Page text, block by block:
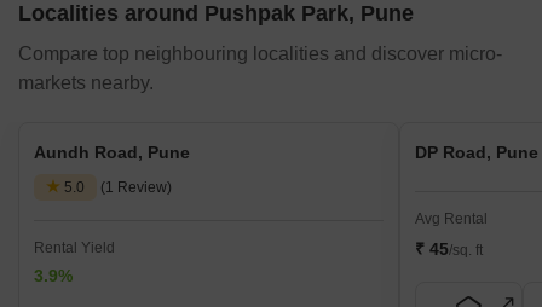
Localities around Pushpak Park, Pune
Compare top neighbouring localities and discover micro-
markets nearby.
Aundh Road, Pune
5.0 (1 Review)
Rental Yield
3.9%
DP Road, Pune
Avg Rental
₹ 45/sq. ft